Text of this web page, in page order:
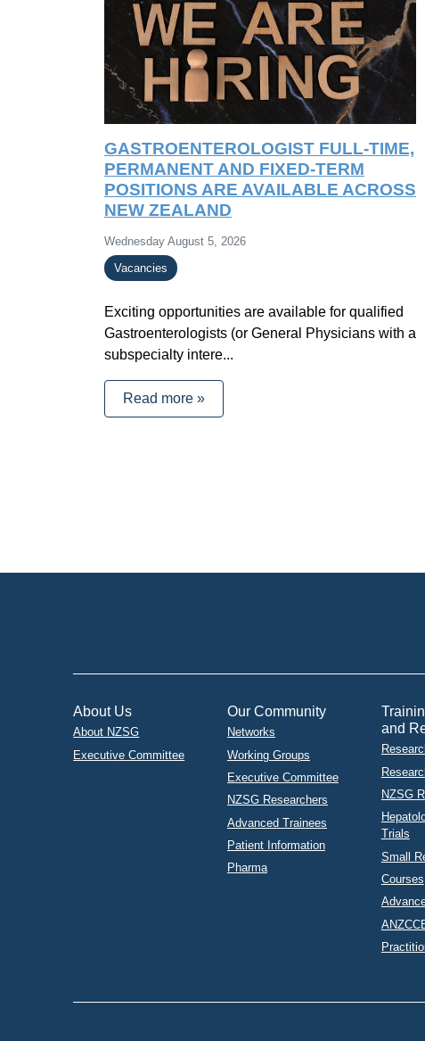
GASTROENTEROLOGIST FULL-TIME,
PERMANENT AND FIXED-TERM
POSITIONS ARE AVAILABLE ACROSS
NEW ZEALAND
Wednesday August 5, 2026
Vacancies
Exciting opportunities are available for qualified
Gastroenterologists (or General Physicians with a
subspecialty intere...
Read more »
About Us
About NZSG
Executive Committee
Our Community
Networks
Working Groups
Executive Committee
NZSG Researchers
Advanced Trainees
Patient Information
Pharma
and
NZSG
Trials
Small
Courses